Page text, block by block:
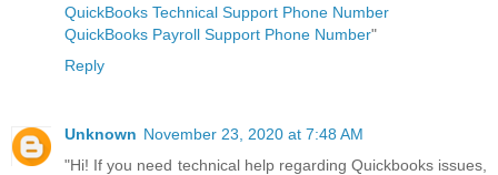
QuickBooks Technical Support Phone Number
QuickBooks Payroll Support Phone Number"
Reply
Unknown November 23, 2020 at 7:48 AM
"Hi! If you need technical help regarding Quickbooks issues,